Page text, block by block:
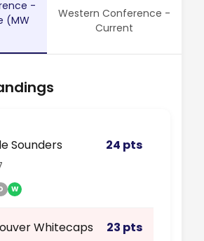
-
(MW
Western Conference -
Current
Sounders 24 pts
W
Whitecaps 23 pts